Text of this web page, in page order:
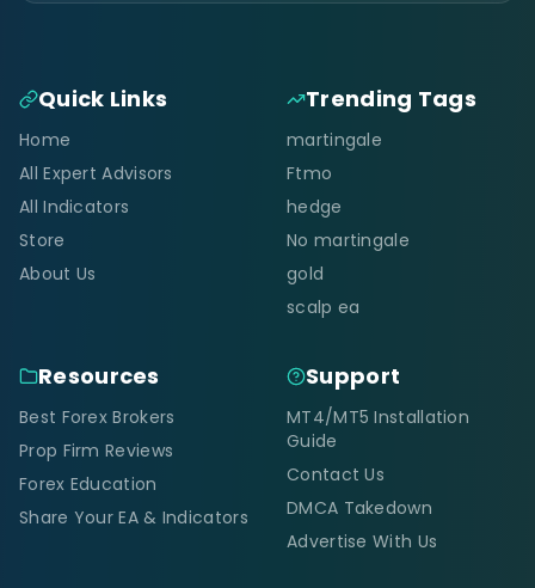
Quick Links
Home
All Expert Advisors
All Indicators
Store
About Us
Trending Tags
martingale
Ftmo
hedge
No martingale
gold
scalp ea
Resources
Best Forex Brokers
Prop Firm Reviews
Forex Education
Share Your EA & Indicators
Support
MT4/MT5 Installation
Guide
Contact Us
DMCA Takedown
Advertise With Us